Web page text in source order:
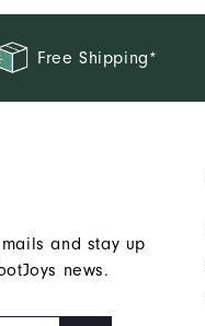
Free Shipping*
and stay up
news.